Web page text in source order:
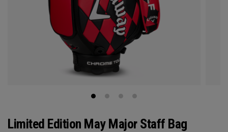
Limited Edition May Major Staff Bag